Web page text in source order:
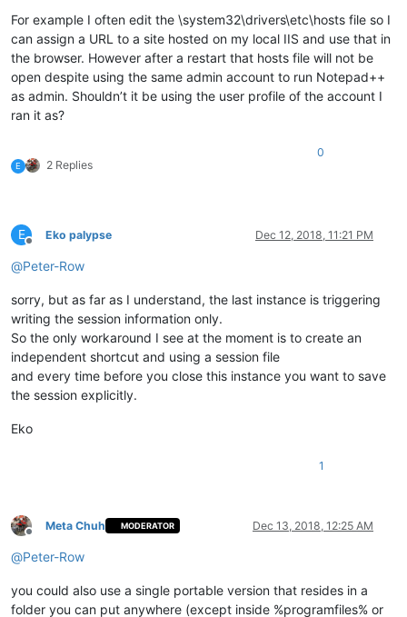
For example I often edit the \system32\drivers\etc\hosts file so I
can assign a URL to a site hosted on my local IIS and use that in
the browser. However after a restart that hosts file will not be
open despite using the same admin account to run Notepad++
as admin. Shouldn’t it be using the user profile of the account I
ran it as?
E 2 Replies
0
E
Offline
Eko palypse Dec 12, 2018, 11:21 PM
@Peter-Row
sorry, but as far as I understand, the last instance is triggering
writing the session information only.
So the only workaround I see at the moment is to create an
independent shortcut and using a session file
and every time before you close this instance you want to save
the session explicitly.
Eko
1
Offline
Meta Chuh MODERATOR Dec 13, 2018, 12:25 AM
@Peter-Row
you could also use a single portable version that resides in a
folder you can put anywhere (except inside %programfiles% or